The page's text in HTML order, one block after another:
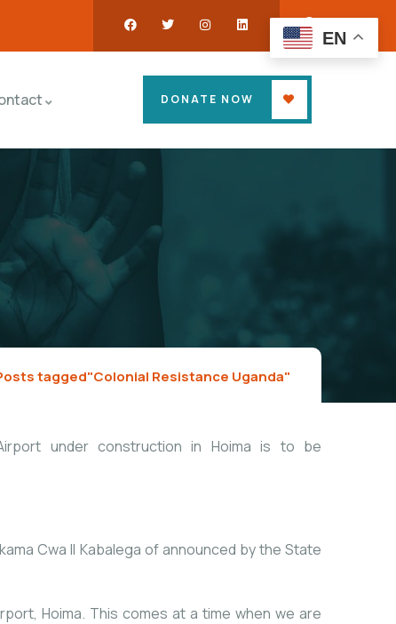
DONATE NOW
tagged"Colonial Resistance Uganda"
under construction in Hoima is to be
Cwa II Kabalega of announced by the State
Hoima. This comes at a time when we are
EN